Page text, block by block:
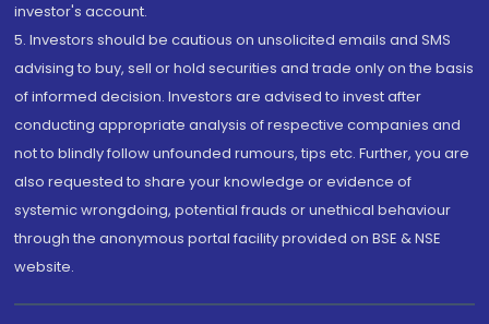
investor's account.
5. Investors should be cautious on unsolicited emails and SMS
advising to buy, sell or hold securities and trade only on the basis
of informed decision. Investors are advised to invest after
conducting appropriate analysis of respective companies and
not to blindly follow unfounded rumours, tips etc. Further, you are
also requested to share your knowledge or evidence of
systemic wrongdoing, potential frauds or unethical behaviour
through the anonymous portal facility provided on BSE & NSE
website.